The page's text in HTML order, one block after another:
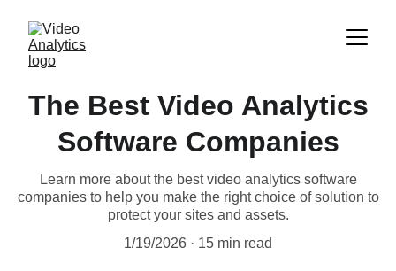
The Best Video Analytics
Software Companies
Learn more about the best video analytics software
companies to help you make the right choice of solution to
protect your sites and assets.
1/19/2026
15 min read